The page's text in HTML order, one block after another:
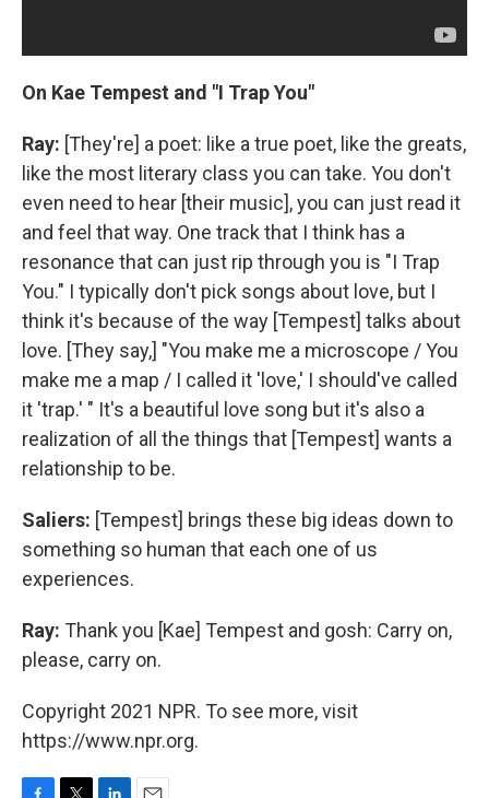
On Kae Tempest and "I Trap You"
Ray: [They're] a poet: like a true poet, like the greats,
like the most literary class you can take. You don't
even need to hear [their music], you can just read it
and feel that way. One track that I think has a
resonance that can just rip through you is "I Trap
You." I typically don't pick songs about love, but I
think it's because of the way [Tempest] talks about
love. [They say,] "You make me a microscope / You
make me a map / I called it 'love,' I should've called
it 'trap.' " It's a beautiful love song but it's also a
realization of all the things that [Tempest] wants a
relationship to be.
Saliers: [Tempest] brings these big ideas down to
something so human that each one of us
experiences.
Ray: Thank you [Kae] Tempest and gosh: Carry on,
please, carry on.
Copyright 2021 NPR. To see more, visit
https://www.npr.org.